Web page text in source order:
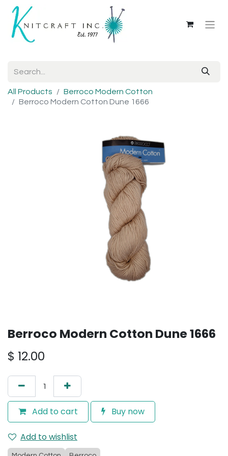
All Products
Berroco Modern Cotton
Berroco Modern Cotton Dune 1666
Berroco Modern Cotton Dune 1666
$ 12.00
Add to cart Buy now
Add to wishlist